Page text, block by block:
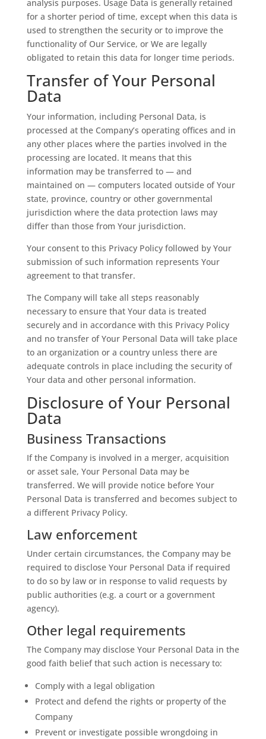
analysis purposes. Usage Data is generally retained
for a shorter period of time, except when this data is
used to strengthen the security or to improve the
functionality of Our Service, or We are legally
obligated to retain this data for longer time periods.
Transfer of Your Personal
Data
Your information, including Personal Data, is
processed at the Company’s operating offices and in
any other places where the parties involved in the
processing are located. It means that this
information may be transferred to — and
maintained on — computers located outside of Your
state, province, country or other governmental
jurisdiction where the data protection laws may
differ than those from Your jurisdiction.
Your consent to this Privacy Policy followed by Your
submission of such information represents Your
agreement to that transfer.
The Company will take all steps reasonably
necessary to ensure that Your data is treated
securely and in accordance with this Privacy Policy
and no transfer of Your Personal Data will take place
to an organization or a country unless there are
adequate controls in place including the security of
Your data and other personal information.
Disclosure of Your Personal
Data
Business Transactions
If the Company is involved in a merger, acquisition
or asset sale, Your Personal Data may be
transferred. We will provide notice before Your
Personal Data is transferred and becomes subject to
a different Privacy Policy.
Law enforcement
Under certain circumstances, the Company may be
required to disclose Your Personal Data if required
to do so by law or in response to valid requests by
public authorities (e.g. a court or a government
agency).
Other legal requirements
The Company may disclose Your Personal Data in the
good faith belief that such action is necessary to:
Comply with a legal obligation
Protect and defend the rights or property of the
Company
Prevent or investigate possible wrongdoing in